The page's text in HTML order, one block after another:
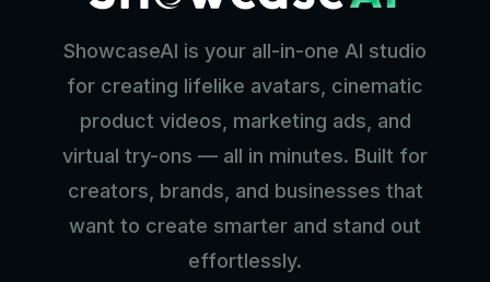
ShowcaseAI is your all-in-one AI studio
for creating lifelike avatars, cinematic
product videos, marketing ads, and
virtual try-ons — all in minutes. Built for
creators, brands, and businesses that
want to create smarter and stand out
effortlessly.